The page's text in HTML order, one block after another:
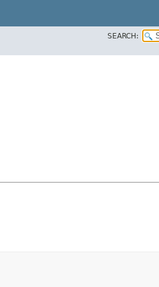
SEARCH: